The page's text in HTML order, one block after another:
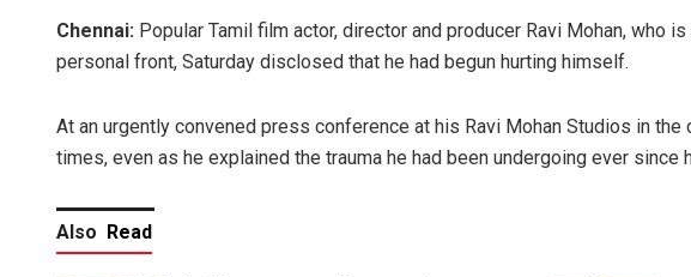
Chennai: Popular Tamil film actor, director and producer Ravi Mohan, who
personal front, Saturday disclosed that he had begun hurting himself.
At an urgently convened press conference at his Ravi Mohan Studios in the
times, even as he explained the trauma he had been undergoing ever since
Also Read